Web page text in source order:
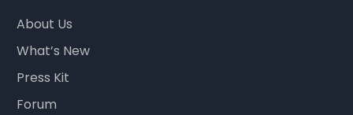
About Us
What’s New
Press Kit
Forum